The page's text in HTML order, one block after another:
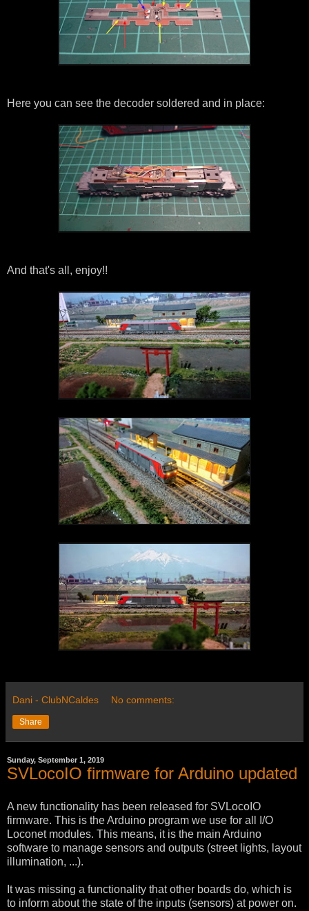
Here you can see the decoder soldered and in place:
And that's all, enjoy!!
Dani - ClubNCaldes No comments:
Share
Sunday, September 1, 2019
SVLocoIO firmware for Arduino updated
A new functionality has been released for SVLocoIO
firmware. This is the Arduino program we use for all I/O
Loconet modules. This means, it is the main Arduino
software to manage sensors and outputs (street lights, layout
illumination, ...).
It was missing a functionality that other boards do, which is
to inform about the state of the inputs (sensors) at power on.